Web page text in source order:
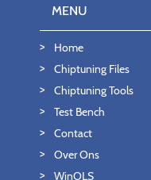
MENU
Home
Chiptuning Files
Chiptuning Tools
Test Bench
Contact
Over Ons
WinOLS